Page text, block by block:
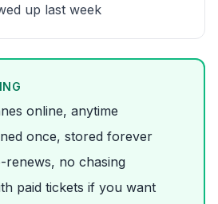
up last week
online, anytime
once, stored forever
renews, no chasing
paid tickets if you want